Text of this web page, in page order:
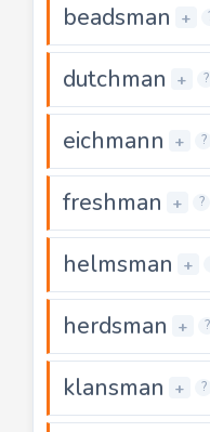
beadsman +
dutchman + ?
eichmann + ?
freshman + ?
helmsman +
herdsman + ?
klansman + ?